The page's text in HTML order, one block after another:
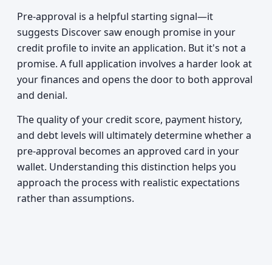
Pre-approval is a helpful starting signal—it
suggests Discover saw enough promise in your
credit profile to invite an application. But it's not a
promise. A full application involves a harder look at
your finances and opens the door to both approval
and denial.
The quality of your credit score, payment history,
and debt levels will ultimately determine whether a
pre-approval becomes an approved card in your
wallet. Understanding this distinction helps you
approach the process with realistic expectations
rather than assumptions.